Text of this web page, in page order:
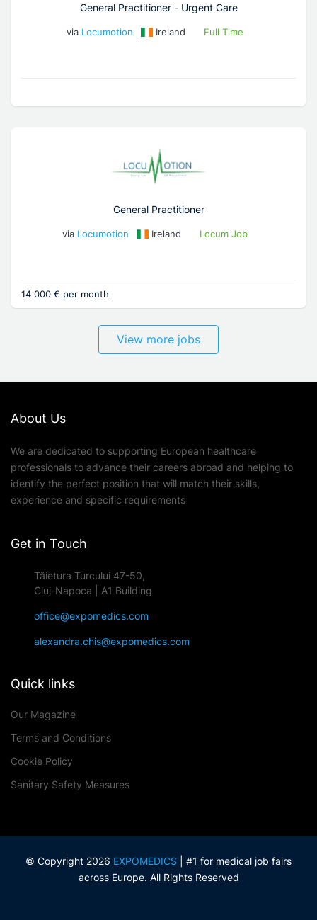
General Practitioner - Urgent Care
via Locumotion Ireland Full Time
General Practitioner
via Locumotion Ireland Locum Job
14 000 € per month
View more jobs
About Us
We are dedicated to supporting European healthcare
professionals to advance their careers abroad and helping to
identify the perfect position that will match their skills,
experience and specific requirements
Get in Touch
Tăietura Turcului 47-50,
Cluj-Napoca | A1 Building
office@expomedics.com
alexandra.chis@expomedics.com
Quick links
Our Magazine
Terms and Conditions
Cookie Policy
Sanitary Safety Measures
© Copyright 2026 EXPOMEDICS | #1 for medical job fairs
across Europe. All Rights Reserved